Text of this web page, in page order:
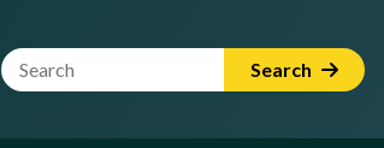
Website Search Term Search